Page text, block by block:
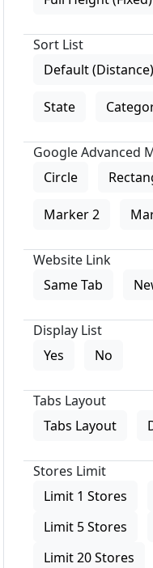
Sort List
Default (Distance)
State
Google Advanced
Circle
Marker 2
Website Link
Same Tab
Display List
Yes
No
Tabs Layout
Tabs Layout
Stores Limit
Limit 1 Stores
Limit 5 Stores
Limit 20 Stores